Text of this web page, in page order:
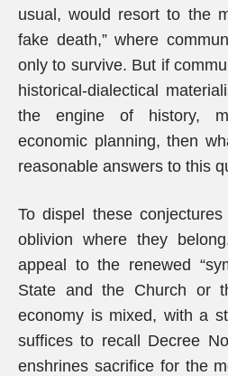
usual, would resort to the
fake death,” where
only to survive. But if
historical-dialectical
the engine of history,
economic planning, then
reasonable answers to this
To dispel these
oblivion where they
appeal to the renewed
State and the Church or
economy is mixed, with a
suffices to recall Decree
enshrines sacrifice for the